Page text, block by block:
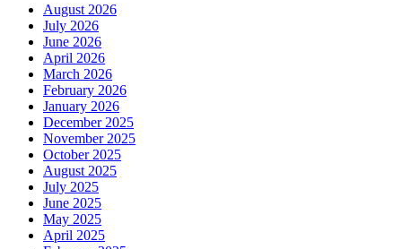
August 2026
July 2026
June 2026
April 2026
March 2026
February 2026
January 2026
December 2025
November 2025
October 2025
August 2025
July 2025
June 2025
May 2025
April 2025